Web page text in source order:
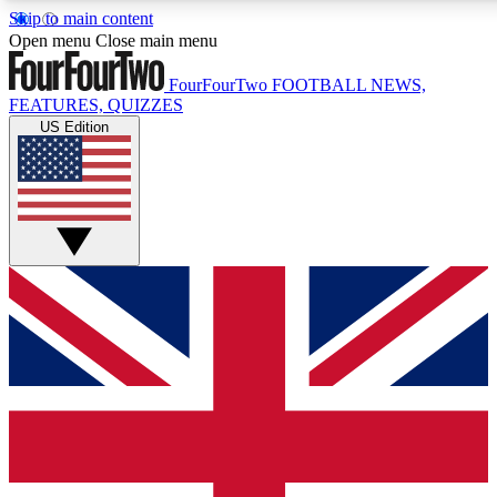
Skip to main content
17
MEMBER FEATURES
Live Q&A Sessions
Weekly interactive sessions
GET CLUB ACCESS QUICK
For the quickest way to join, simply enter your email below
We will send a confirmation and sign you up to our
updated on all your football news.
Open menu Close main menu
FourFourTwo FOOTBALL NEWS,
FEATURES, QUIZZES
US Edition